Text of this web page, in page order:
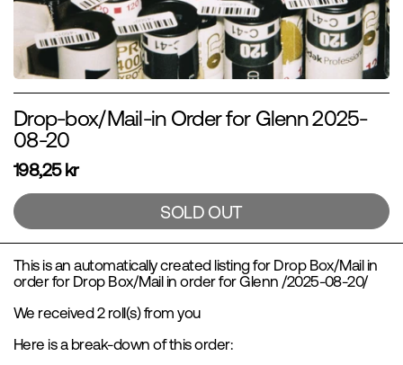
Drop-box/Mail-in Order for Glenn 2025-
08-20
198,25 kr
SOLD OUT
This is an automatically created listing for Drop Box/Mail in
order for Drop Box/Mail in order for Glenn /2025-08-20/
We received 2 roll(s) from you
Here is a break-down of this order: